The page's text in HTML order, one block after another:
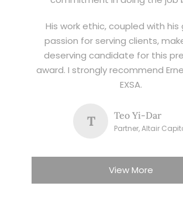
His work ethic, coupled with his
passion for serving clients,
deserving candidate for this
award. I strongly recommend
EXSA.
T Teo Yi-Dar
Partner, Altair
View More